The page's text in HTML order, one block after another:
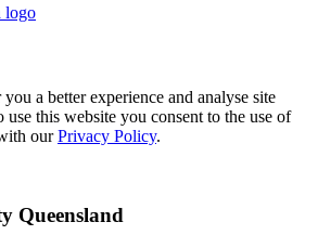
a better experience and analyse site
this website you consent to the use of
ourPrivacy Policy.
Queensland